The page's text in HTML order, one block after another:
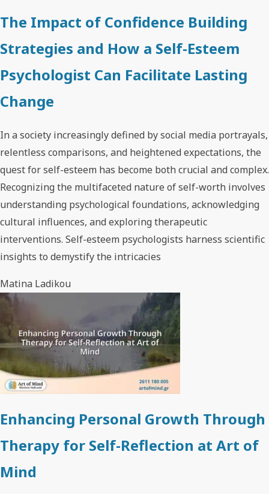
The Impact of Confidence Building
Strategies and How a Self-Esteem
Psychologist Can Facilitate Lasting
Change
In a society increasingly defined by social media portrayals,
relentless comparisons, and heightened expectations, the
quest for self-esteem has become both crucial and complex.
Recognizing the multifaceted nature of self-worth involves
understanding psychological foundations, acknowledging
cultural influences, and exploring therapeutic
interventions. Self-esteem psychologists harness scientific
insights to demystify the intricacies
Matina Ladikou
Enhancing Personal Growth Through
Therapy for Self-Reflection at Art of
Mind